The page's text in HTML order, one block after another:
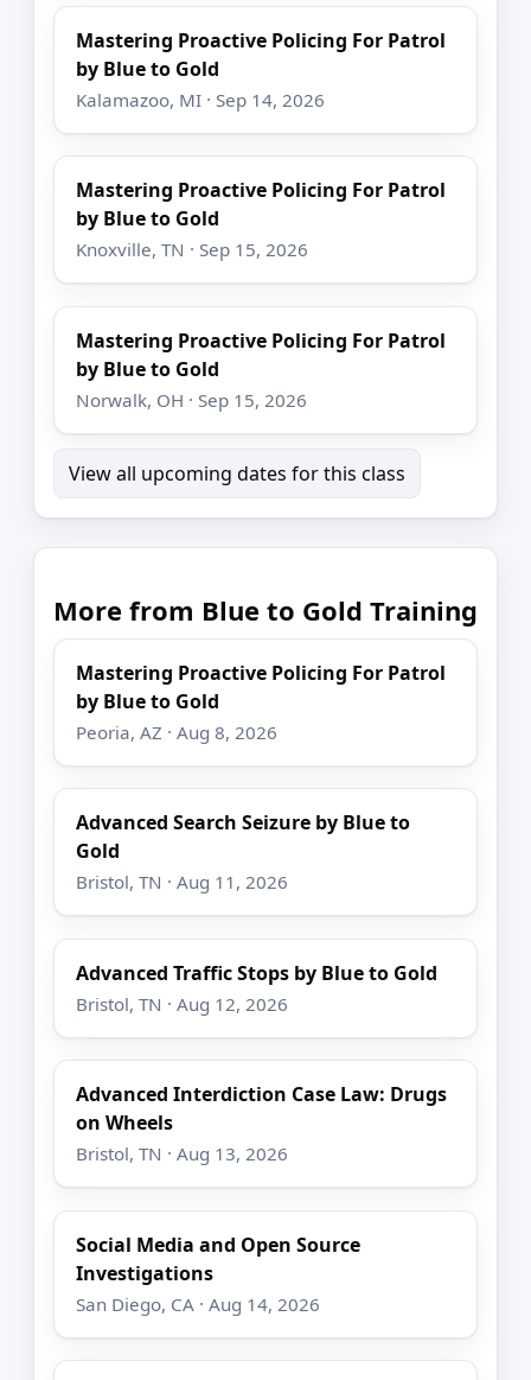
Mastering Proactive Policing For Patrol
by Blue to Gold
Kalamazoo, MI · Sep 14, 2026
Mastering Proactive Policing For Patrol
by Blue to Gold
Knoxville, TN · Sep 15, 2026
Mastering Proactive Policing For Patrol
by Blue to Gold
Norwalk, OH · Sep 15, 2026
View all upcoming dates for this class
More from Blue to Gold Training
Mastering Proactive Policing For Patrol
by Blue to Gold
Peoria, AZ · Aug 8, 2026
Advanced Search Seizure by Blue to
Gold
Bristol, TN · Aug 11, 2026
Advanced Traffic Stops by Blue to Gold
Bristol, TN · Aug 12, 2026
Advanced Interdiction Case Law: Drugs
on Wheels
Bristol, TN · Aug 13, 2026
Social Media and Open Source
Investigations
San Diego, CA · Aug 14, 2026